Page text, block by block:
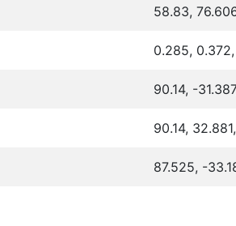
58.83,
0.285,
90.14, -
90.14,
87.525, -